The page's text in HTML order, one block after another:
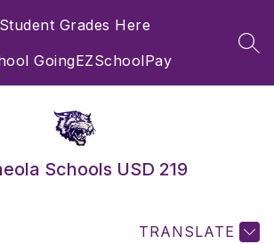
Grades Here
GoingEZSchoolPay
Schools USD 219
TRANSLATE